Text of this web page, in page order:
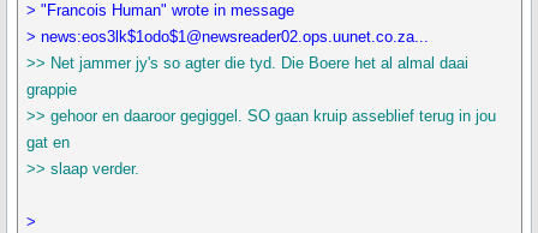
> "Francois Human" wrote in message
> news:eos3lk$1odo$1@newsreader02.ops.uunet.co.za...
>> Net jammer jy's so agter die tyd. Die Boere het al almal daai
grappie
>> gehoor en daaroor gegiggel. SO gaan kruip asseblief terug in jou
gat en
>> slaap verder.
>